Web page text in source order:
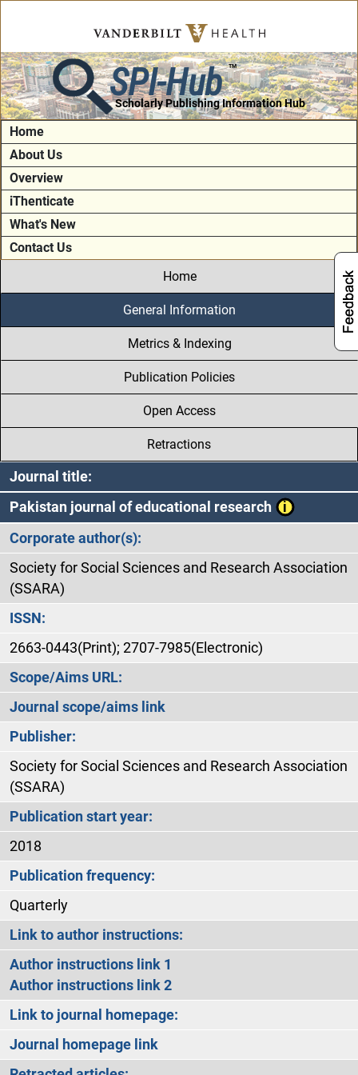
SPI-Hub TM
Scholarly Publishing Information Hub
Home
About Us
Overview
iThenticate
What's New
Contact Us
Home
General Information
Metrics & Indexing
Publication Policies
Open Access
Retractions
Journal title:
Pakistan journal of educational research
Corporate author(s):
Society for Social Sciences and Research Association
(SSARA)
ISSN:
2663-0443(Print); 2707-7985(Electronic)
Scope/Aims URL:
Journal scope/aims link
Publisher:
Society for Social Sciences and Research Association
(SSARA)
Publication start year:
2018
Publication frequency:
Quarterly
Link to author instructions:
Author instructions link 1
Author instructions link 2
Link to journal homepage:
Journal homepage link